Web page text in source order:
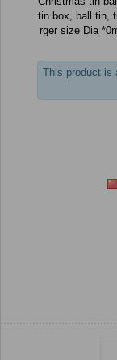
tin box, ball tin,
rger size Dia
This product is